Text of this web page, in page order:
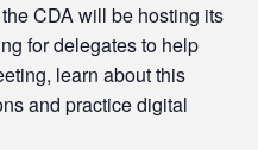
CDA will be hosting its
for delegates to help
learn about this
and practice digital